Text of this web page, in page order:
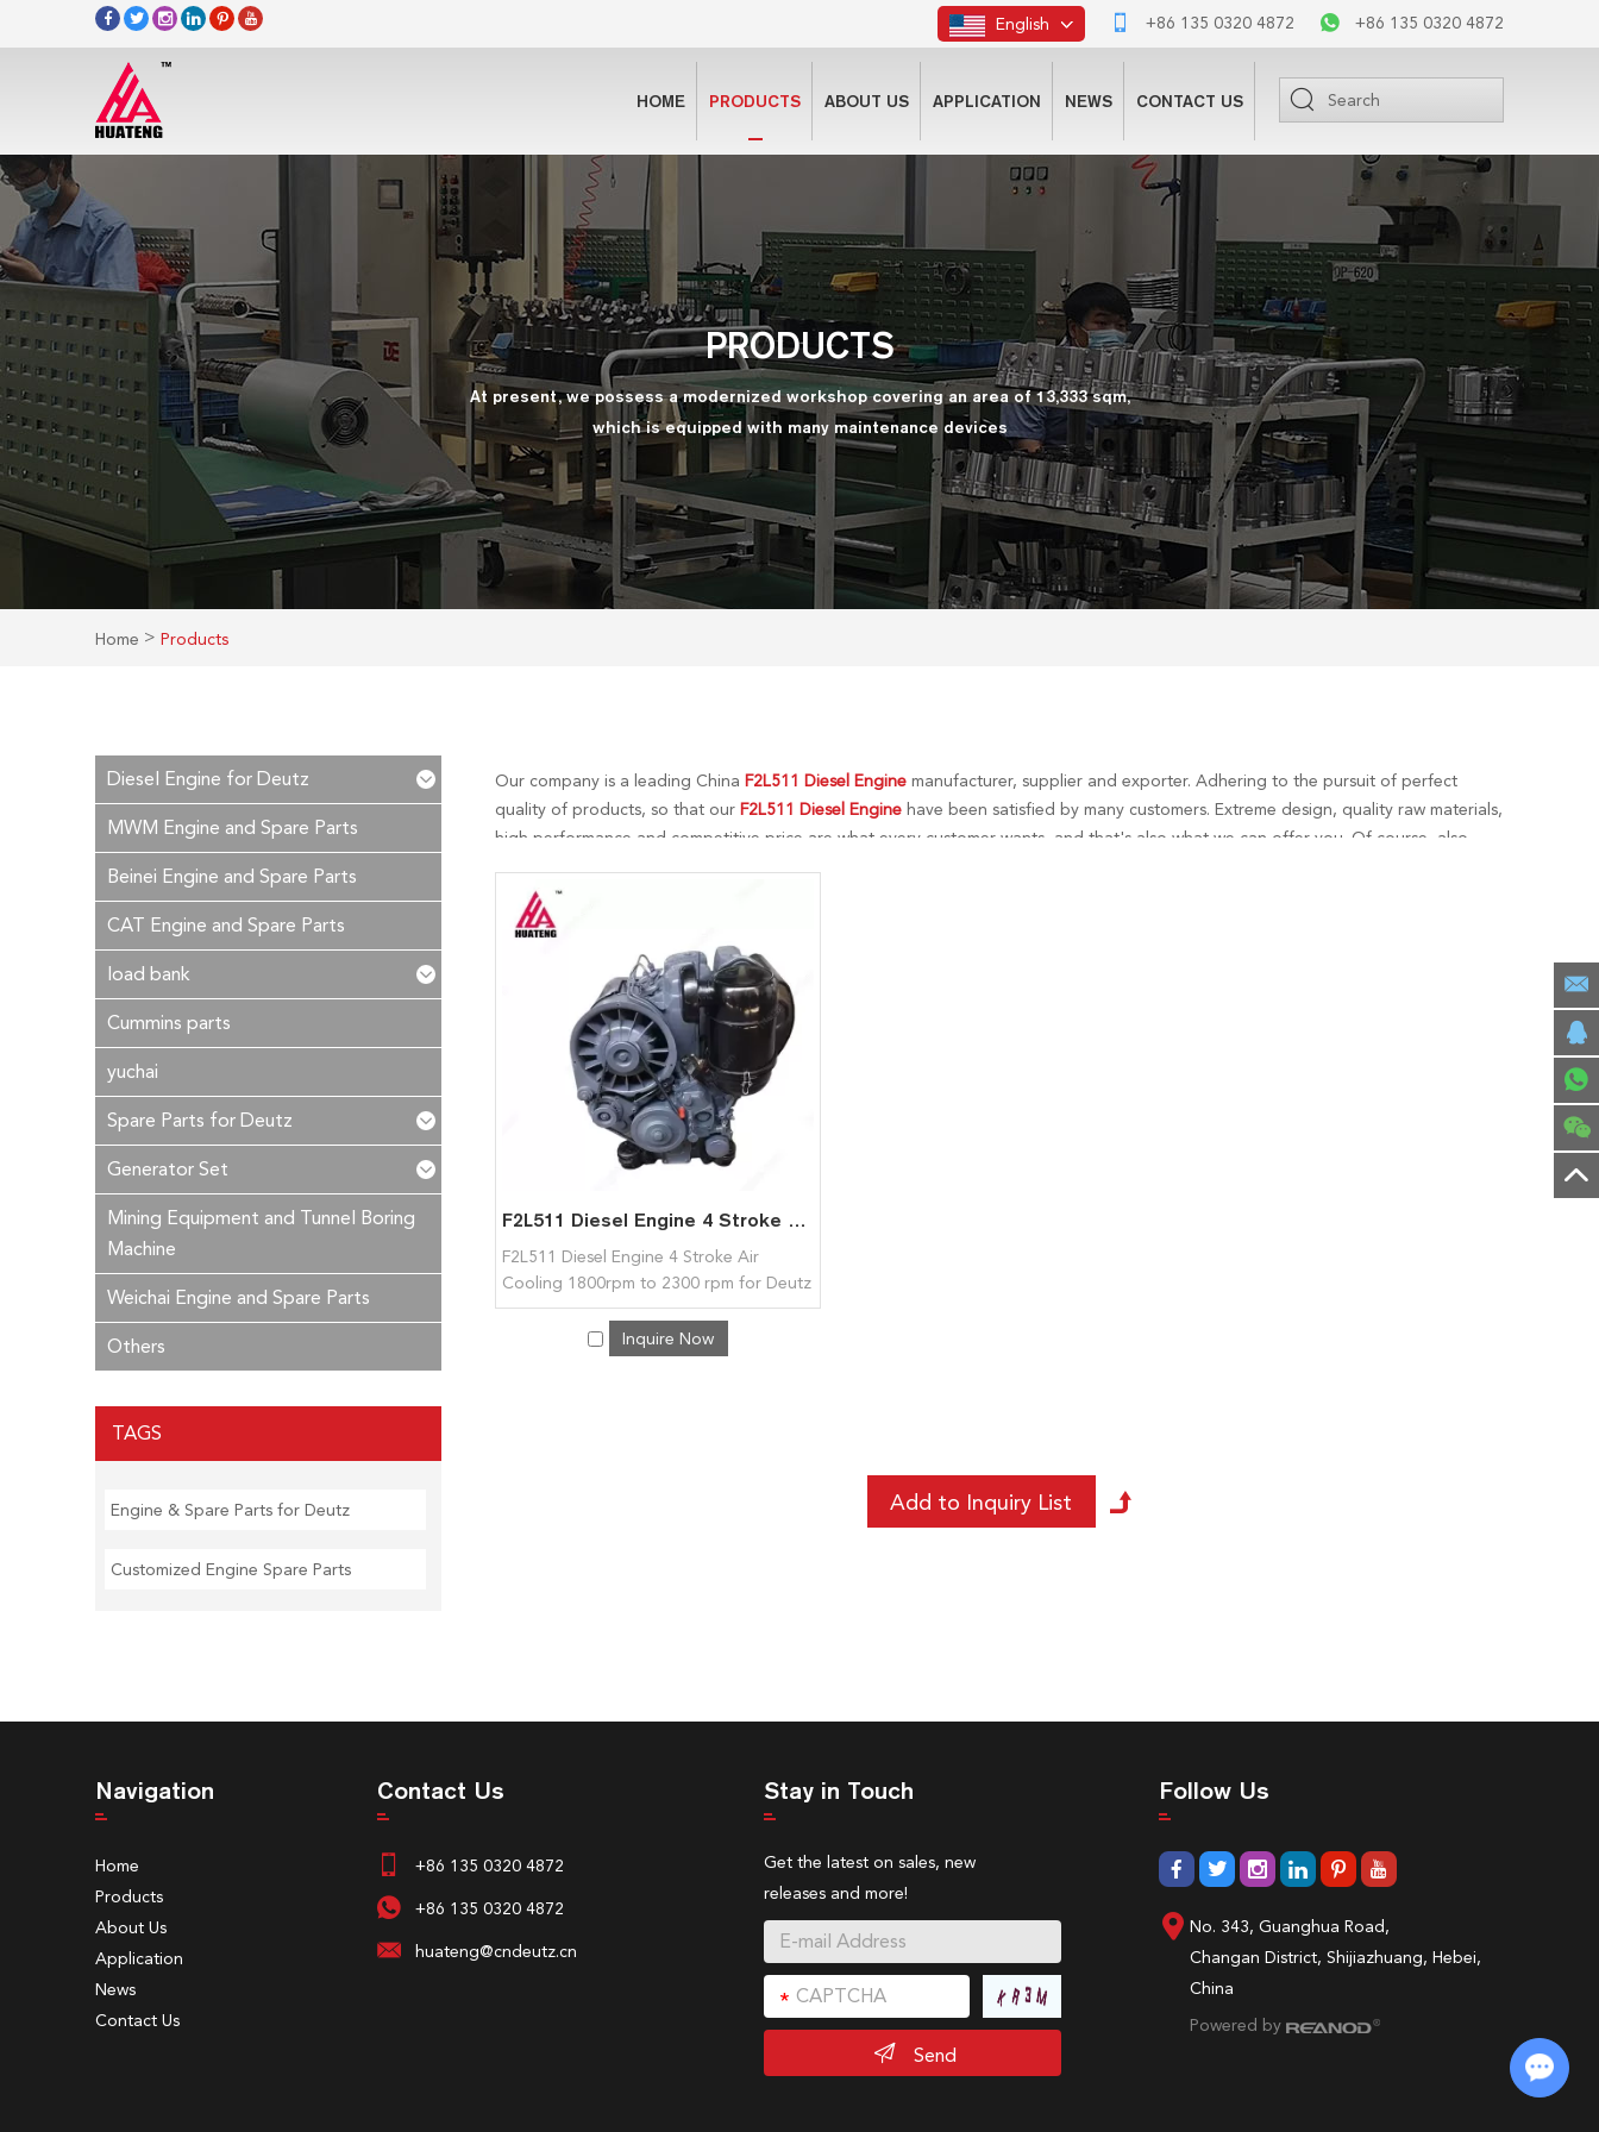
+86 135 0320 4872 +86 135 0320 4872
English
HOME PRODUCTS ABOUT US APPLICATION NEWS CONTACT US
PRODUCTS
At present, we possess a modernized workshop covering an area of 13,333 sqm,
which is equipped with many maintenance devices
Home > Products
Our company is a leading China F2L511 Diesel Enginemanufacturer, supplier and exporter. Adhering to the pursuit of perfect
quality of products, so that our F2L511 Diesel Enginehave been satisfied by many customers. Extreme design, quality raw materials,
high performance and competitive price are what every customer wants, and that's also what we can offer you. Of course, also
reply to you in time!
F2L511 Diesel Engine 4 Stroke Air Cooling 1800rpm to 2300 rpm for Deutz
F2L511 Diesel Engine 4 Stroke Air
Cooling 1800rpm to 2300 rpm for Deutz
Inquire Now
Diesel Engine for Deutz
MWM Engine and Spare Parts
Beinei Engine and Spare Parts
CAT Engine and Spare Parts
load bank
Cummins parts
yuchai
Spare Parts for Deutz
Generator Set
Mining Equipment and Tunnel Boring
Machine
Weichai Engine and Spare Parts
Others
TAGS
Engine & Spare Parts for Deutz
Customized Engine Spare Parts
Navigation
Home
Products
About Us
Application
News
Contact Us
Contact Us
+86 135 0320 4872
+86 135 0320 4872
huateng@cndeutz.cn
Stay in Touch
Get the latest on sales, new
releases and more!
Send
Follow Us
No. 343, Guanghua Road,
Changan District, Shijiazhuang, Hebei,
China
Powered by
Chat with Us